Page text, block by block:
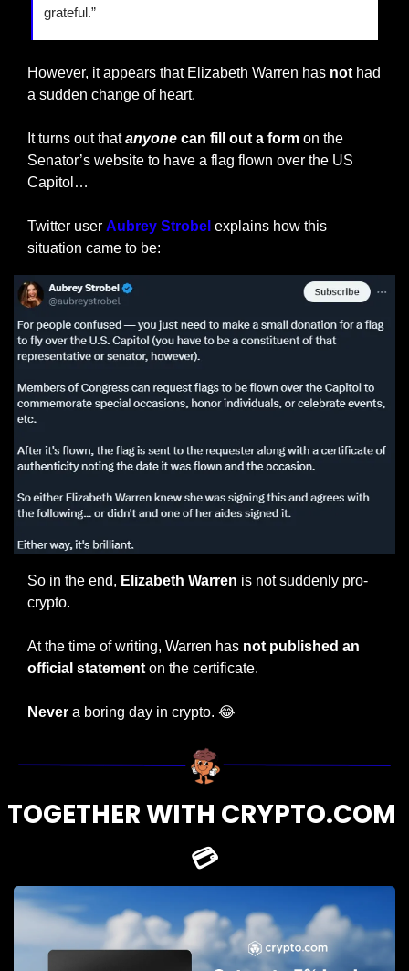
grateful.”
However, it appears that Elizabeth Warren has not had
a sudden change of heart.
It turns out that anyone can fill out a form on the
Senator’s website to have a flag flown over the US
Capitol…
Twitter user Aubrey Strobel explains how this
situation came to be:
So in the end, Elizabeth Warren is not suddenly pro-
crypto.
At the time of writing, Warren has not published an
official statement on the certificate.
Never a boring day in crypto. 😂
TOGETHER WITH CRYPTO.COM
💳